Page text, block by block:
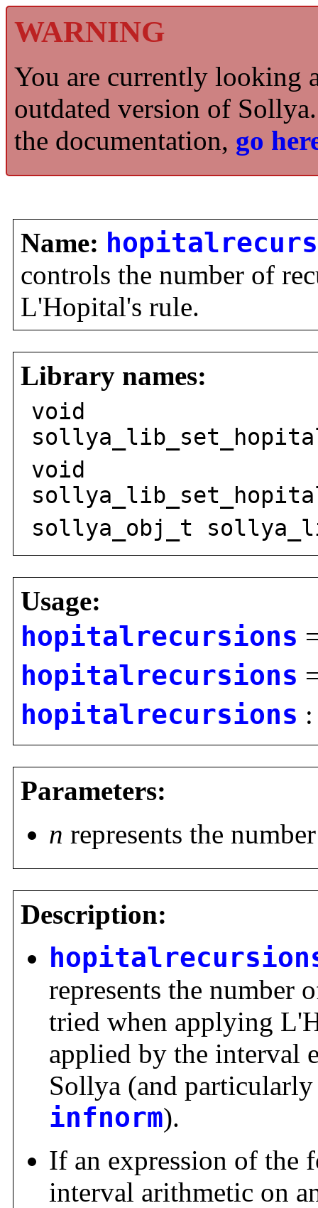
WARNING
You are currently looking
outdated version of
the documentation, go
Name:
controls the number of
L'Hopital's rule.
Library names:
void
void
sollya_obj_t
Usage:
hopitalrecursions
hopitalrecursions
hopitalrecursions
Parameters:
n represents the
Description:
represents the number
tried when applying
applied by the interval
Sollya (and
infnorm).
If an expression of the
interval arithmetic on